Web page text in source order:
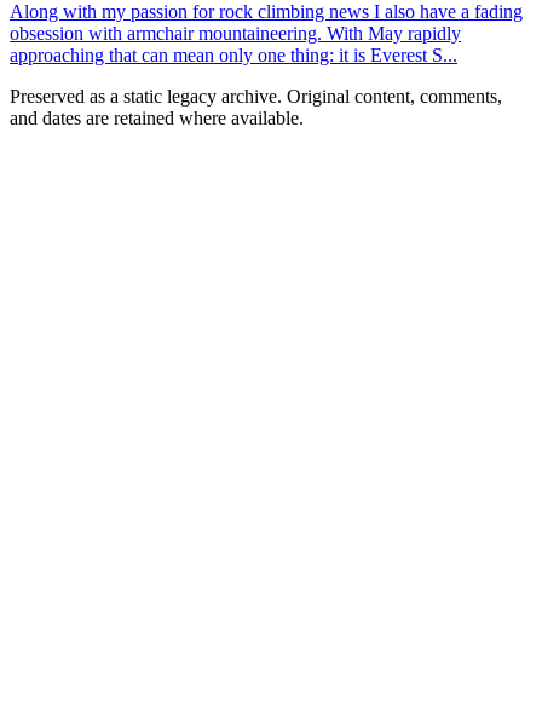
Along with my passion for rock climbing news I also have a fading
obsession with armchair mountaineering. With May rapidly
approaching that can mean only one thing: it is Everest S...
Preserved as a static legacy archive. Original content, comments,
and dates are retained where available.